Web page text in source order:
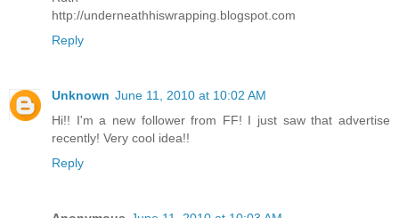
http://underneathhiswrapping.blogspot.com
Reply
Unknown June 11, 2010 at 10:02 AM
Hi!! I'm a new follower from FF! I just saw that advertise
recently! Very cool idea!!
Reply